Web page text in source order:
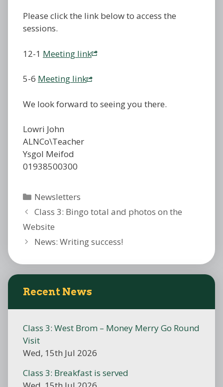
Please click the link below to access the
sessions.
12-1 Meeting link
5-6 Meeting link
We look forward to seeing you there.
Lowri John
ALNCo\Teacher
Ysgol Meifod
01938500300
Categories
Newsletters
Class 3: Bingo total and photos on the
Website
News: Writing success!
Recent News
Class 3: West Brom – Money Merry Go Round
Visit
Wed, 15th Jul 2026
Class 3: Breakfast is served